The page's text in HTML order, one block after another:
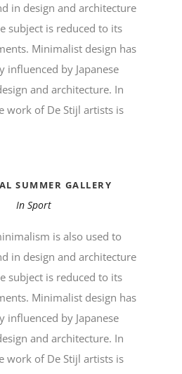
in design and architecture
subject is reduced to its
Minimalist design has
influenced by Japanese
and architecture. In
work of De Stijl artists is
SUMMER GALLERY
In Sport
is also used to
in design and architecture
subject is reduced to its
Minimalist design has
influenced by Japanese
and architecture. In
work of De Stijl artists is